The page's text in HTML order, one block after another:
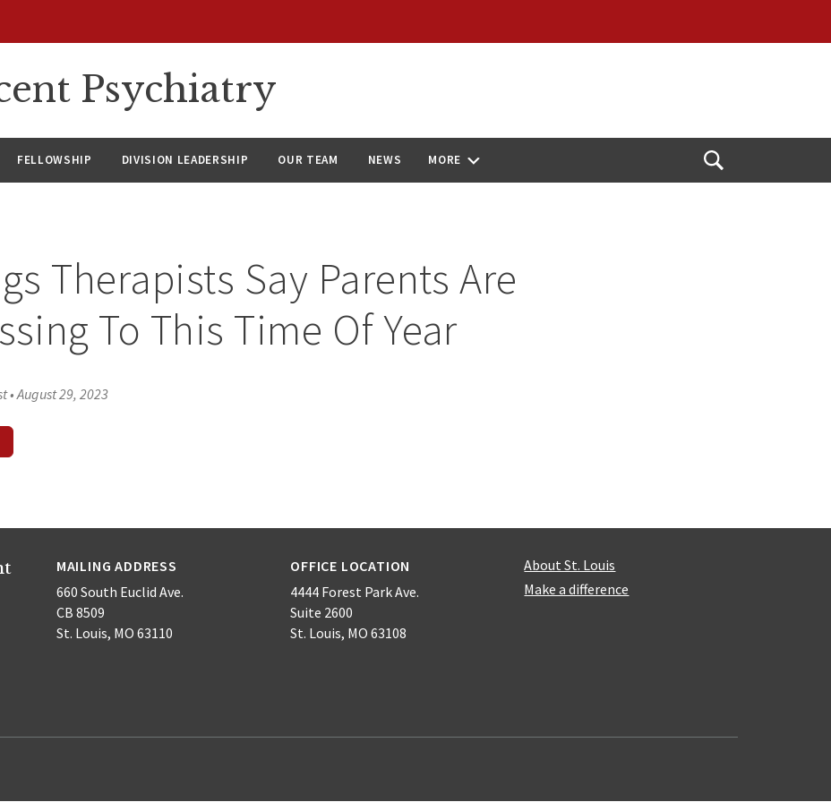
Psychiatry
FELLOWSHIP DIVISION LEADERSHIP OUR TEAM NEWS MORE
Open
Therapists Say Parents Are
To This Time Of Year
•August 29, 2023
MAILING ADDRESS
660 South Euclid Ave.
CB 8509
St. Louis, MO 63110
OFFICE LOCATION
4444 Forest Park Ave.
Suite 2600
St. Louis, MO 63108
About St. Louis
Make a difference